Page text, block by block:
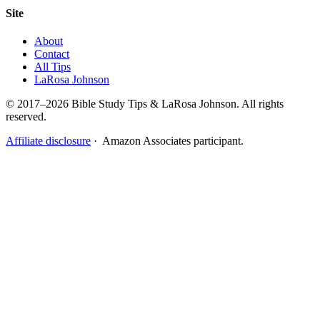
Site
About
Contact
All Tips
LaRosa Johnson
© 2017–2026 Bible Study Tips & LaRosa Johnson. All rights
reserved.
Affiliate disclosure · Amazon Associates participant.